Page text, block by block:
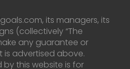
its managers, its
(collectively “The
any guarantee or
advertised above.
this website is for